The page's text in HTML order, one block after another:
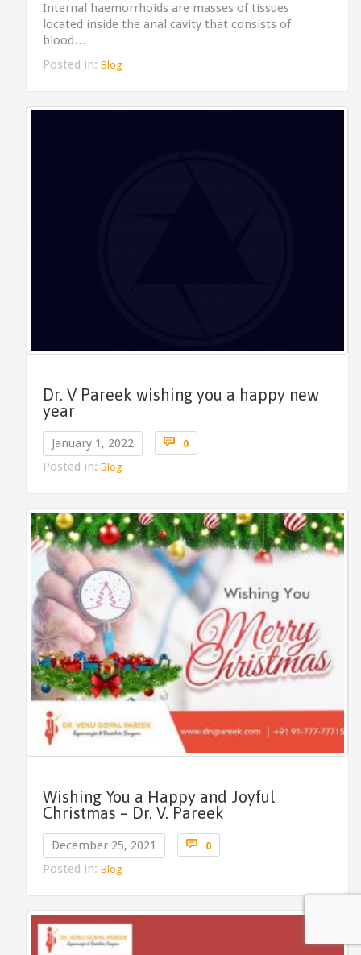
Internal haemorrhoids are masses of tissues
located inside the anal cavity that consists of
blood…
Posted in: Blog
Dr. V Pareek wishing you a happy new
year
January 1, 2022  0Comments
Posted in: Blog
Wishing You a Happy and Joyful
Christmas – Dr. V. Pareek
December 25, 2021  0Comments
Posted in: Blog